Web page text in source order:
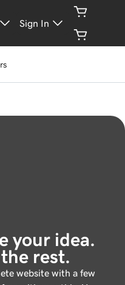
Sign In
your idea.
rest.
website with a few